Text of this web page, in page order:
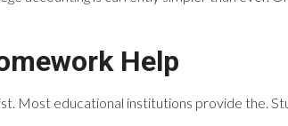
Help
Most educational institutions provide the.